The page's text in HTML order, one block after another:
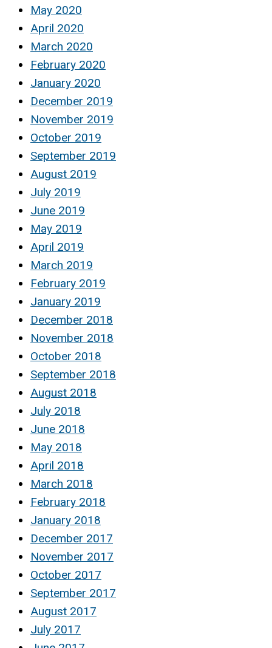
May 2020
April 2020
March 2020
February 2020
January 2020
December 2019
November 2019
October 2019
September 2019
August 2019
July 2019
June 2019
May 2019
April 2019
March 2019
February 2019
January 2019
December 2018
November 2018
October 2018
September 2018
August 2018
July 2018
June 2018
May 2018
April 2018
March 2018
February 2018
January 2018
December 2017
November 2017
October 2017
September 2017
August 2017
July 2017